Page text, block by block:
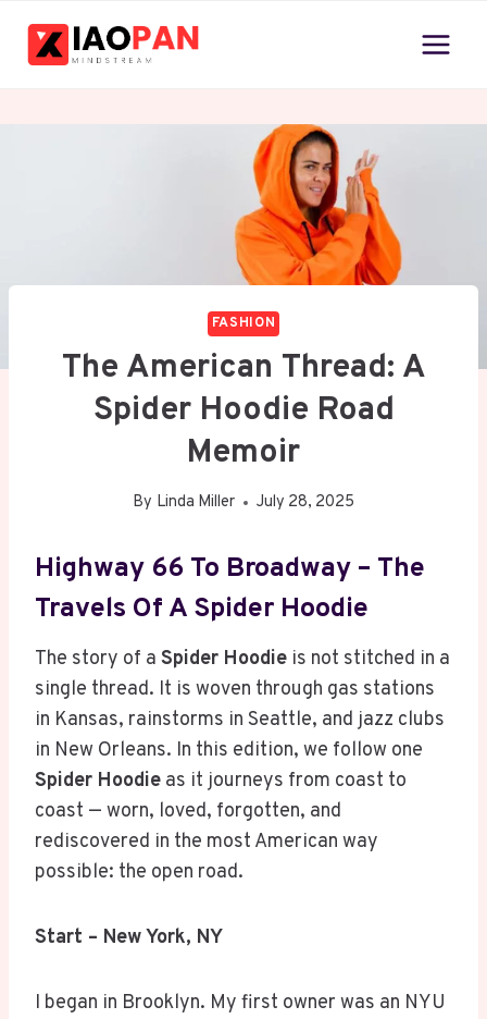
FASHION
The American Thread: A
Spider Hoodie Road
Memoir
By Linda Miller July 28, 2025
Highway 66 To Broadway – The
Travels Of A Spider Hoodie
The story of a Spider Hoodie is not stitched in a
single thread. It is woven through gas stations
in Kansas, rainstorms in Seattle, and jazz clubs
in New Orleans. In this edition, we follow one
Spider Hoodie as it journeys from coast to
coast — worn, loved, forgotten, and
rediscovered in the most American way
possible: the open road.
Start – New York, NY
I began in Brooklyn. My first owner was an NYU